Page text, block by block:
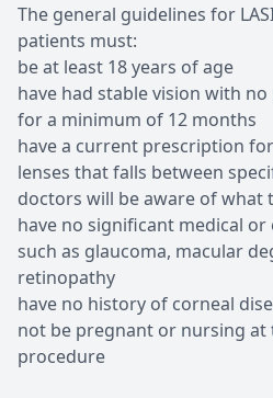
The general guidelines for
patients must:
be at least 18 years of age
have had stable vision with
for a minimum of 12 months
have a current prescription
lenses that falls between
doctors will be aware of what
have no significant medical
such as glaucoma, macular
retinopathy
have no history of corneal
not be pregnant or nursing
procedure